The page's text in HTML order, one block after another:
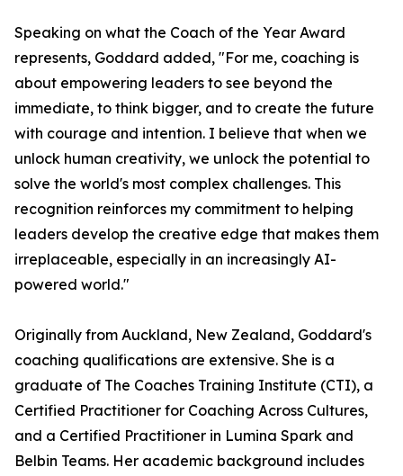
Speaking on what the Coach of the Year Award
represents, Goddard added, "For me, coaching is
about empowering leaders to see beyond the
immediate, to think bigger, and to create the future
with courage and intention. I believe that when we
unlock human creativity, we unlock the potential to
solve the world's most complex challenges. This
recognition reinforces my commitment to helping
leaders develop the creative edge that makes them
irreplaceable, especially in an increasingly AI-
powered world."
Originally from Auckland, New Zealand, Goddard's
coaching qualifications are extensive. She is a
graduate of The Coaches Training Institute (CTI), a
Certified Practitioner for Coaching Across Cultures,
and a Certified Practitioner in Lumina Spark and
Belbin Teams. Her academic background includes